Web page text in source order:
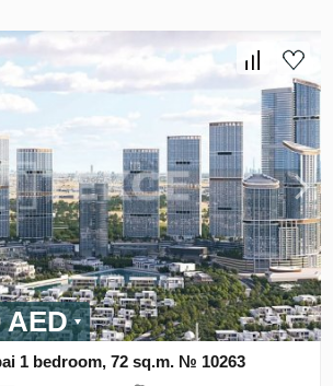
AED
1 bedroom, 72 sq.m. № 10263